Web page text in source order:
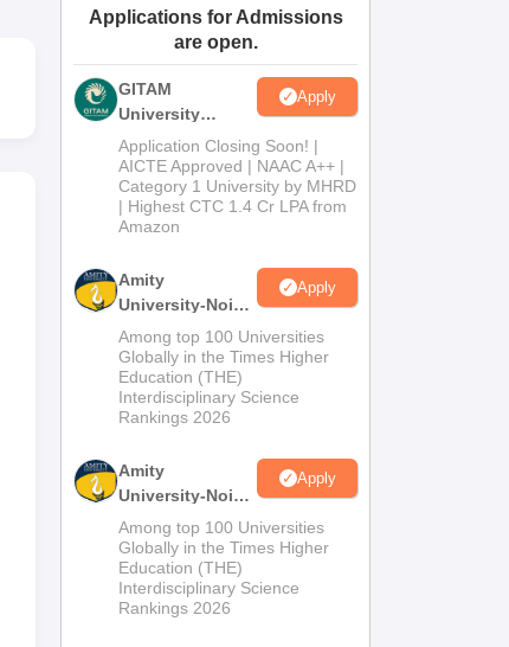
Amrita Vishwa Vidyapeetham ReviewsIBS Hyderabad Reviews
Applications for Admissions
are open.
GITAM
University
Admissions
2026
Apply
Application Closing Soon! |
AICTE Approved | NAAC A++ |
Category 1 University by MHRD
| Highest CTC 1.4 Cr LPA from
Amazon
Amity
University-Noida
B.Pharma
Admissions
2026
Apply
Among top 100 Universities
Globally in the Times Higher
Education (THE)
Interdisciplinary Science
Rankings 2026
Amity
University-Noida
M.Pharma
Admissions
2026
Apply
Among top 100 Universities
Globally in the Times Higher
Education (THE)
Interdisciplinary Science
Rankings 2026